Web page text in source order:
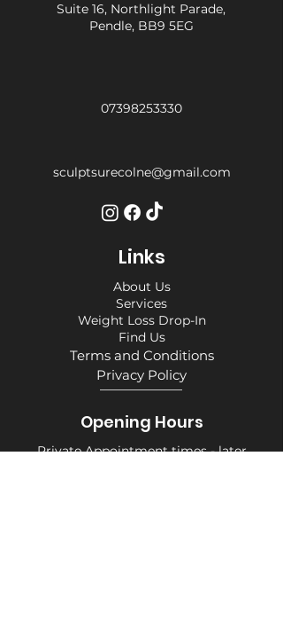
Suite 16, Northlight Parade,
Pendle, BB9 5EG
07398253330
sculptsurecolne@gmail.com
Links
About Us
Services
Weight Loss Drop-In
Find Us
Terms and Conditions
Privacy Policy
Opening Hours
Private Appointment times - later